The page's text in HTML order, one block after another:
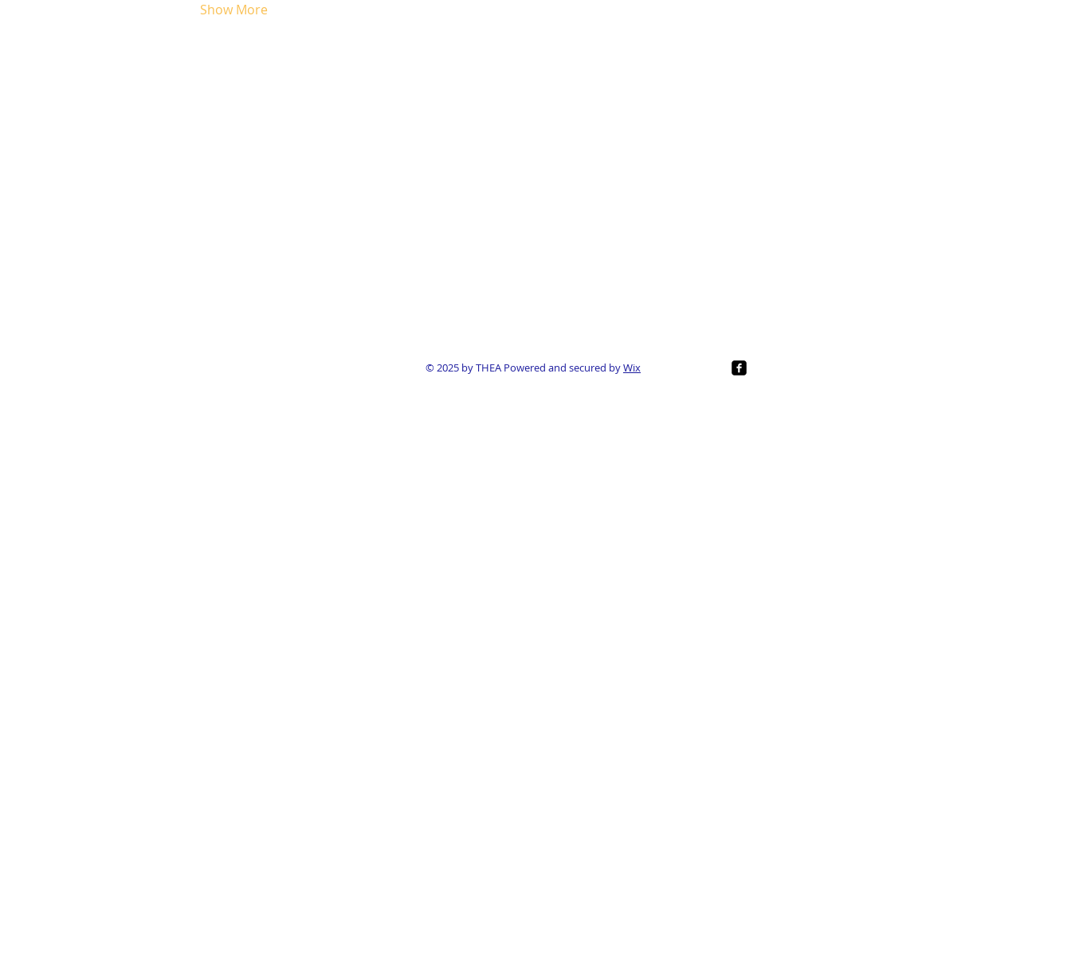
Show More
© 2025 by THEA Powered and secured byWix